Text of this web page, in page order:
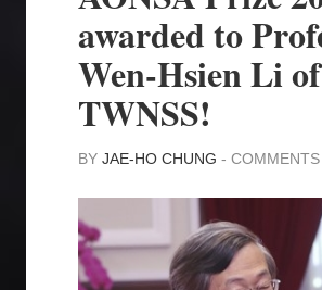
awarded to
Wen-Hsien Li of
TWNSS!
BY JAE-HO CHUNG -